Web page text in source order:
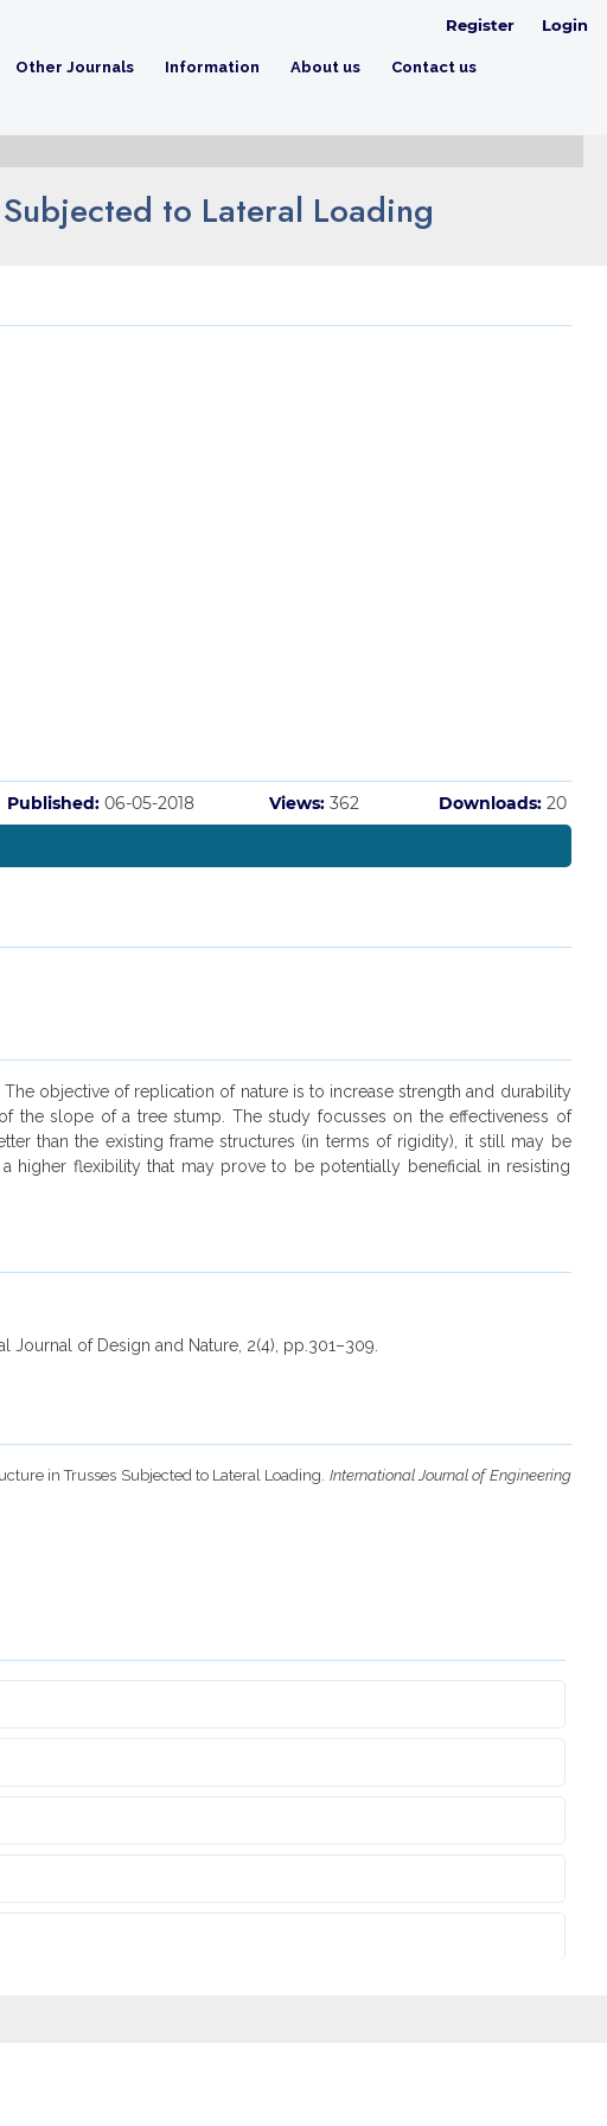
Other Journals Information About us Contact us
Register Login
to Lateral Loading
Published: 06-05-2018 Views: 362 Downloads: 20
objective of replication of nature is to increase strength and durability
the slope of a tree stump. The study focusses on the effectiveness of
than the existing frame structures (in terms of rigidity), it still may be
higher flexibility that may prove to be potentially beneficial in resisting
Journal of Design and Nature, 2(4), pp.301–309.
in Trusses Subjected to Lateral Loading. International Journal of Engineering